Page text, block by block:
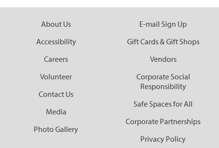
Group Tours
Outreach
Indigenous Youth Storytelling Program
What You Can Do
Polar Bear Care
Tribute Programs
Park Champions
Planned Giving
ParkShare
MEMBERSHIPS
About Us
Accessibility
Careers
Volunteer
Contact Us
Media
Photo Gallery
E-mail Sign Up
Gift Cards & Gift Shops
Vendors
Corporate Social
Responsibility
Safe Spaces for All
Corporate Partnerships
Privacy Policy